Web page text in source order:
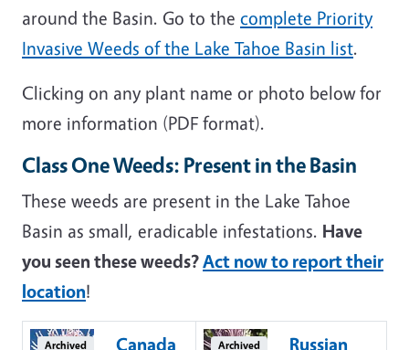
around the Basin. Go to the complete Priority
Invasive Weeds of the Lake Tahoe Basin list.
Clicking on any plant name or photo below for
more information (PDF format).
Class One Weeds: Present in the Basin
These weeds are present in the Lake Tahoe
Basin as small, eradicable infestations. Have
you seen these weeds?Act now to report their
location!
Archived Canada Archived Russian